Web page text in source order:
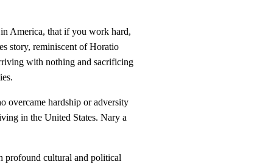
America, that if you work hard,
story, reminiscent of Horatio
with nothing and sacrificing
overcame hardship or adversity
in the United States. Nary a
profound cultural and political